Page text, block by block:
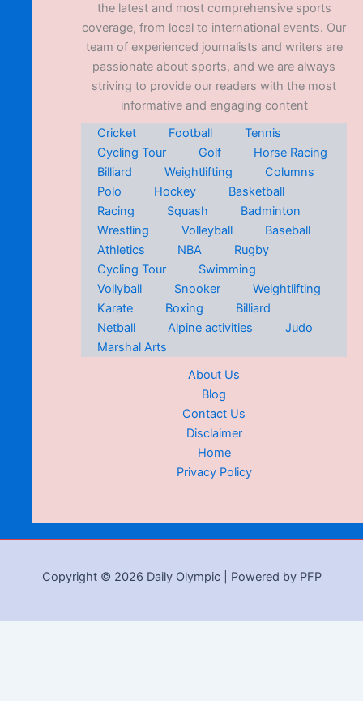
the latest and most comprehensive sports
coverage, from local to international events. Our
team of experienced journalists and writers are
passionate about sports, and we are always
striving to provide our readers with the most
informative and engaging content
Cricket
Football
Tennis
Cycling Tour
Golf
Horse Racing
Billiard
Weightlifting
Columns
Polo
Hockey
Basketball
Racing
Squash
Badminton
Wrestling
Volleyball
Baseball
Athletics
NBA
Rugby
Cycling Tour
Swimming
Vollyball
Snooker
Weightlifting
Karate
Boxing
Billiard
Netball
Alpine activities
Judo
Marshal Arts
About Us
Blog
Contact Us
Disclaimer
Home
Privacy Policy
Copyright © 2026 Daily Olympic | Powered by PFP